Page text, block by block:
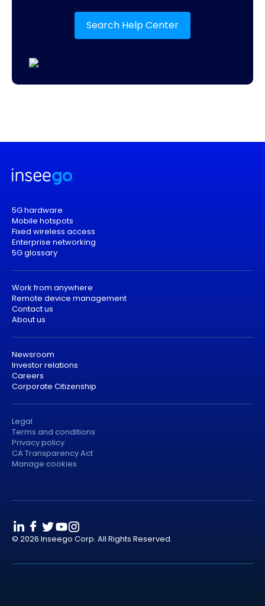
Search Help Center
5G hardware
Mobile hotspots
Fixed wireless access
Enterprise networking
5G glossary
Work from anywhere
Remote device management
Contact us
About us
Newsroom
Investor relations
Careers
Corporate Citizenship
Legal
Terms and conditions
Privacy policy
CA Transparency Act
Manage cookies
© 2026 Inseego Corp. All Rights Reserved.